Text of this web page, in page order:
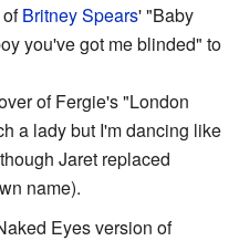
Britney Spears' "Baby
you've got me blinded" to
of Fergie's "London
a lady but I'm dancing like
Jaret replaced
name).
Eyes version of